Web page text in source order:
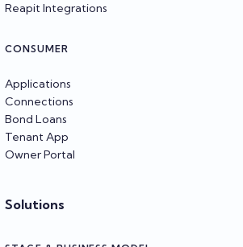
Reapit Integrations
CONSUMER
Applications
Connections
Bond Loans
Tenant App
Owner Portal
Solutions